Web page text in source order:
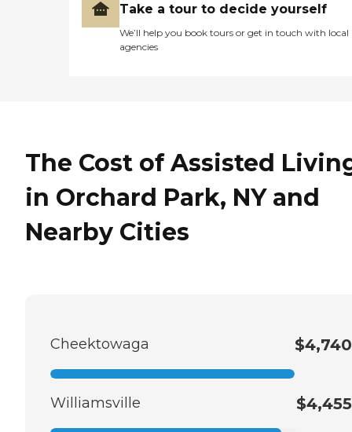
Take a tour to decide yourself
We’ll help you book tours or get in touch with local
agencies
The Cost of Assisted
in Orchard Park, NY and
Nearby Cities
Cheektowaga $4,740
Williamsville $4,455